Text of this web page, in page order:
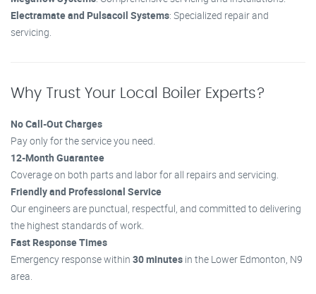
Electramate and Pulsacoil Systems: Specialized repair and
servicing.
Why Trust Your Local Boiler Experts?
No Call-Out Charges
Pay only for the service you need.
12-Month Guarantee
Coverage on both parts and labor for all repairs and servicing.
Friendly and Professional Service
Our engineers are punctual, respectful, and committed to delivering
the highest standards of work.
Fast Response Times
Emergency response within 30 minutes in the Lower Edmonton, N9
area.